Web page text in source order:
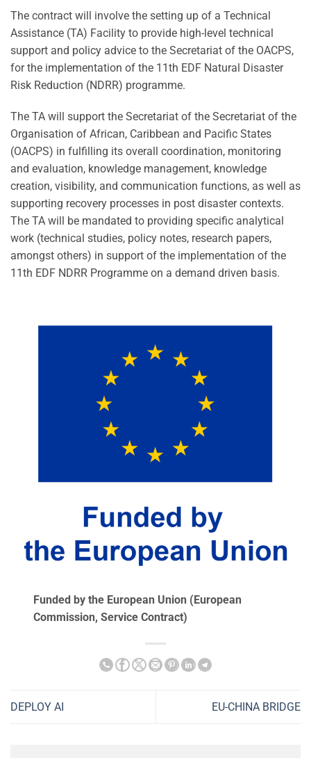
The contract will involve the setting up of a Technical
Assistance (TA) Facility to provide high-level technical
support and policy advice to the Secretariat of the OACPS,
for the implementation of the 11th EDF Natural Disaster
Risk Reduction (NDRR) programme.
The TA will support the Secretariat of the Secretariat of the
Organisation of African, Caribbean and Pacific States
(OACPS) in fulfilling its overall coordination, monitoring
and evaluation, knowledge management, knowledge
creation, visibility, and communication functions, as well as
supporting recovery processes in post disaster contexts.
The TA will be mandated to providing specific analytical
work (technical studies, policy notes, research papers,
amongst others) in support of the implementation of the
11th EDF NDRR Programme on a demand driven basis.
Funded by the European Union (European
Commission, Service Contract)
DEPLOY AI EU-CHINA BRIDGE